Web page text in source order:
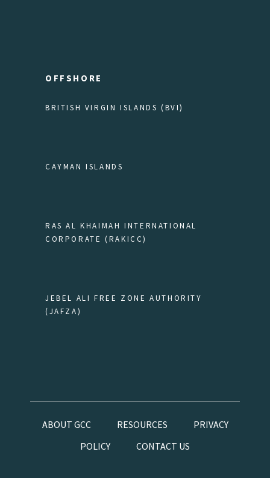
OFFSHORE
BRITISH VIRGIN ISLANDS (BVI)
CAYMAN ISLANDS
RAS AL KHAIMAH INTERNATIONAL
CORPORATE (RAKICC)
JEBEL ALI FREE ZONE AUTHORITY
(JAFZA)
ABOUT GCC RESOURCES
PRIVACY
POLICY
CONTACT US